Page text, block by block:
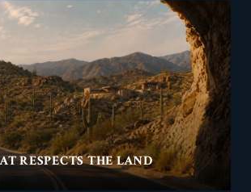
RESPECTS THE LAND